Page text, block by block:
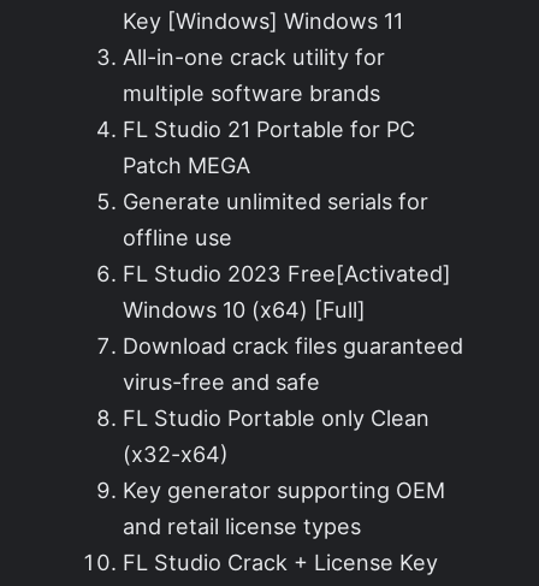
Key [Windows] Windows 11
All-in-one crack utility for
multiple software brands
FL Studio 21 Portable for PC
Patch MEGA
Generate unlimited serials for
offline use
FL Studio 2023 Free[Activated]
Windows 10 (x64) [Full]
Download crack files guaranteed
virus-free and safe
FL Studio Portable only Clean
(x32-x64)
Key generator supporting OEM
and retail license types
FL Studio Crack + License Key